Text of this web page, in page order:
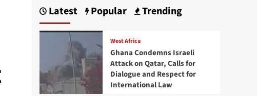
Latest Popular Trending
West Africa
Ghana Condemns Israeli
Attack on Qatar, Calls for
Dialogue and Respect for
International Law